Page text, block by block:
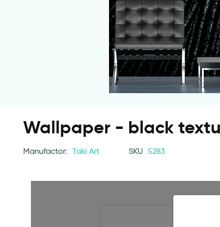
Wallpaper - black
Manufactor: Taki Art SKU 5283